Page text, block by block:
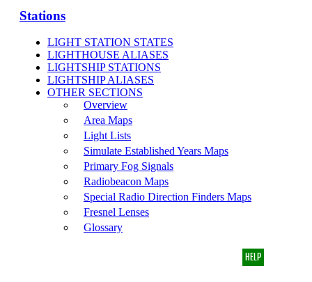
Stations
LIGHT STATION STATES
LIGHTHOUSE ALIASES
LIGHTSHIP STATIONS
LIGHTSHIP ALIASES
OTHER SECTIONS
Overview
Area Maps
Light Lists
Simulate Established Years Maps
Primary Fog Signals
Radiobeacon Maps
Special Radio Direction Finders Maps
Fresnel Lenses
Glossary
HELP